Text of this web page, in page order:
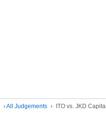
›All Judgements › ITO vs. JKD